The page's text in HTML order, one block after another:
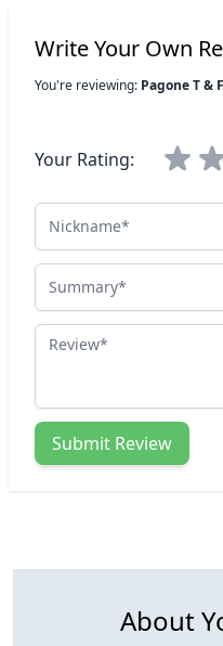
Write Your Own
You're reviewing: Pagone T &
Your Rating:
Nickname
Summary
Review
Submit Review
About